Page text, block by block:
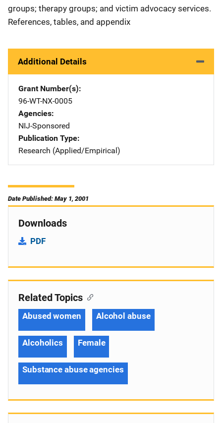
groups; therapy groups; and victim advocacy services.
References, tables, and appendix
Additional Details
Grant Number(s)
96-WT-NX-0005
Agencies
NIJ-Sponsored
Publication Type
Research (Applied/Empirical)
Date Published: May 1, 2001
Downloads
PDF
Related Topics
Abused women Alcohol abuse
Alcoholics Female
Substance abuse agencies